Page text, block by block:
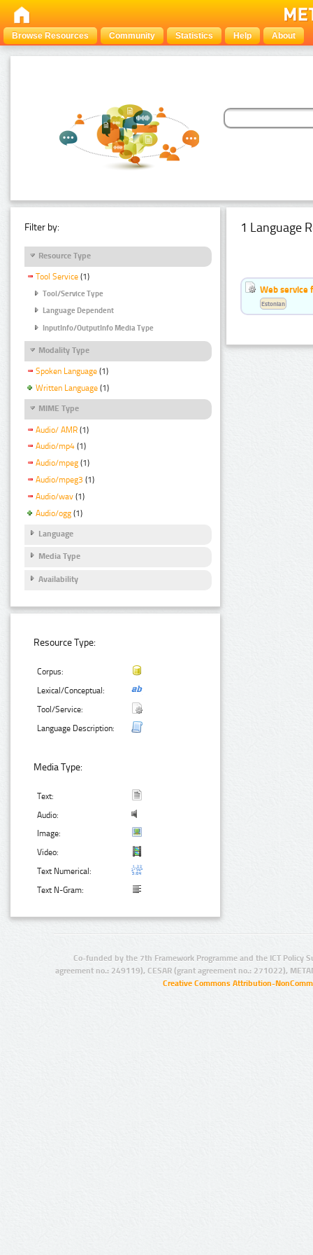
Browse Resources Community Statistics Help About
Filter by:
Resource Type
Tool Service (1)
Tool/Service Type
Language Dependent
InputInfo/OutputInfo Media Type
Modality Type
Spoken Language (1)
Written Language (1)
MIME Type
Audio/ AMR (1)
Audio/mp4 (1)
Audio/mpeg (1)
Audio/mpeg3 (1)
Audio/wav (1)
Audio/ogg (1)
Language
Media Type
Availability
Resource Type:
Corpus:
Lexical/Conceptual:
Tool/Service:
Language Description:
Media Type:
Text:
Audio:
Image:
Video:
Text Numerical:
Text N-Gram:
1 Language
Web service
Estonian
Co-funded by the 7th Framework Programme and the ICT Policy
agreement no.: 249119), CESAR (grant agreement no.: 271022),
Creative Commons Attribution-